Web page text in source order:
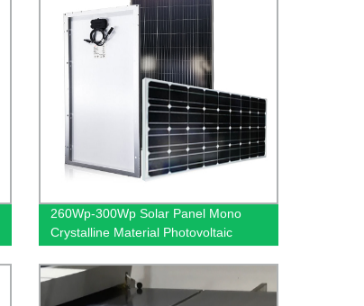
260Wp-300Wp Solar Panel Mono
Crystalline Material Photovoltaic
roof use